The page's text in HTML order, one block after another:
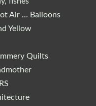
Air … Balloons
Yellow
Quilts